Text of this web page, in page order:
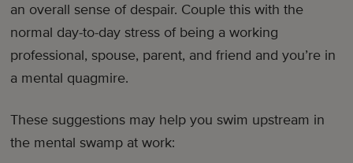
an overall sense of despair. Couple this with the
normal day-to-day stress of being a working
professional, spouse, parent, and friend and you’re in
a mental quagmire.
These suggestions may help you swim upstream in
the mental swamp at work: